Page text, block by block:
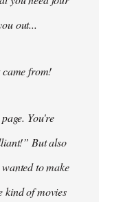
out...
from!
You're
But also
to make
kind of movies